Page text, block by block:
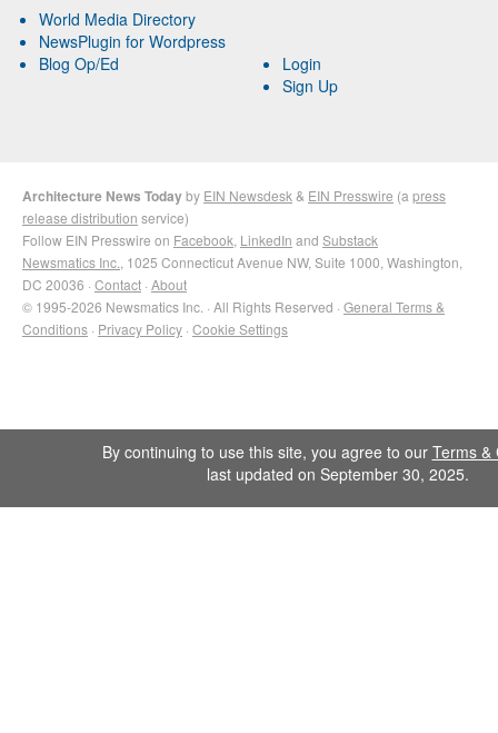
World Media Directory
NewsPlugin for Wordpress
Blog Op/Ed
Login
Sign Up
Architecture News Todayby EIN Newsdesk & EIN Presswire (a press
release distribution service)
Follow EIN Presswire on Facebook LinkedIn and Substack
Newsmatics Inc. , 1025 Connecticut Avenue NW, Suite 1000, Washington,
DC 20036 · Contact · About
© 1995-2026 Newsmatics Inc. · All Rights Reserved · General Terms &
Conditions · Privacy Policy · Cookie Settings
By continuing to use this site, you agree to our Terms &
last updated on September 30, 2025.